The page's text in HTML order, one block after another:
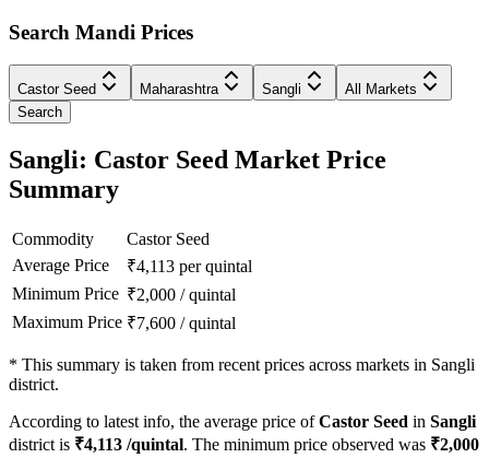
Search Mandi Prices
Castor Seed Maharashtra Sangli
All Markets
Search
Sangli: Castor Seed Market Price
Summary
Commodity
Castor Seed
Average Price
₹4,113 per quintal
Minimum Price ₹2,000 /quintal
Maximum Price ₹7,600 /quintal
* This summary is taken from recent prices across markets in Sangli
district.
According to latest info, the average price ofCastor Seed in Sangli
district is ₹4,113 /quintal. The minimum price observed was ₹2,000